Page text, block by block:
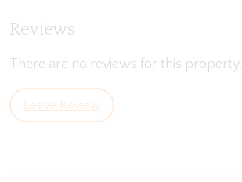
Reviews
There are no reviews for this property.
Leave Review